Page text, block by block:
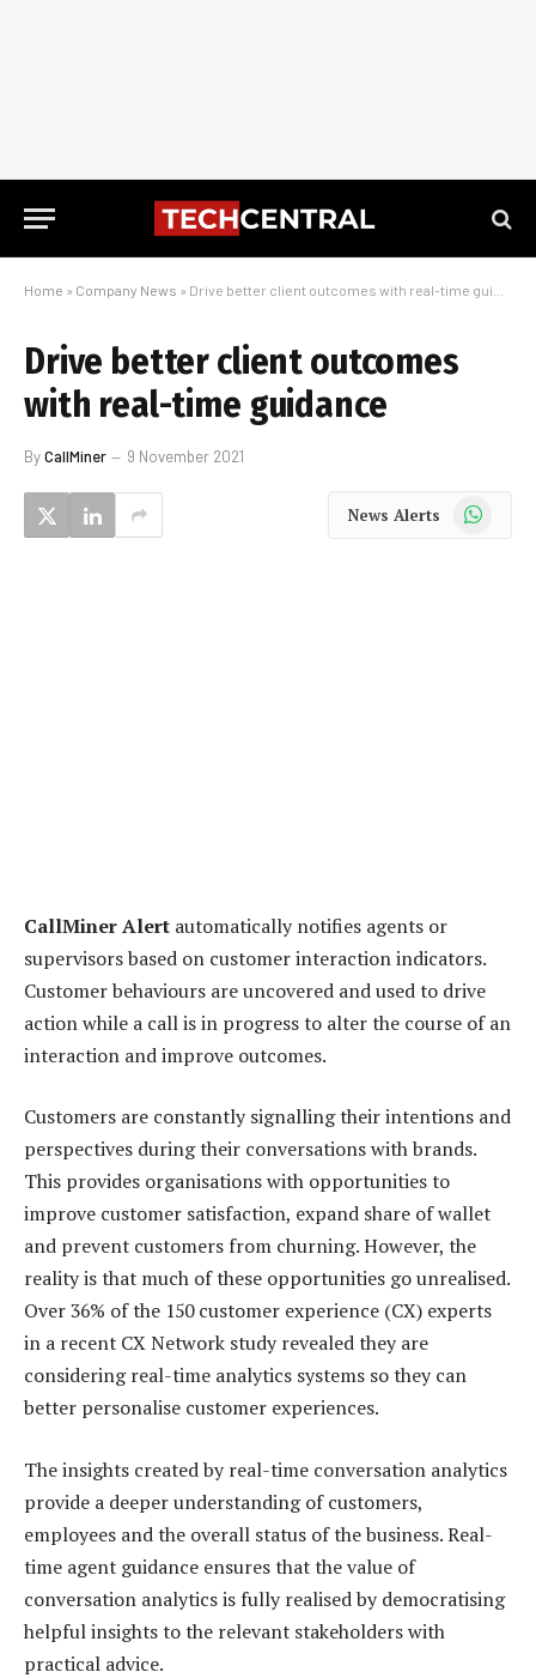
Home » Company News » Drive better client outcomes with real-time guidance
Drive better client outcomes
with real-time guidance
ByCallMiner 9 November 2021
News Alerts WhatsApp
CallMiner Alert automatically notifies agents or
supervisors based on customer interaction indicators.
Customer behaviours are uncovered and used to drive
action while a call is in progress to alter the course of an
interaction and improve outcomes.
Customers are constantly signalling their intentions and
perspectives during their conversations with brands.
This provides organisations with opportunities to
improve customer satisfaction, expand share of wallet
and prevent customers from churning. However, the
reality is that much of these opportunities go unrealised.
Over 36% of the 150 customer experience (CX) experts
in a recent CX Network study revealed they are
considering real-time analytics systems so they can
better personalise customer experiences.
The insights created by real-time conversation analytics
provide a deeper understanding of customers,
employees and the overall status of the business. Real-
time agent guidance ensures that the value of
conversation analytics is fully realised by democratising
helpful insights to the relevant stakeholders with
practical advice.